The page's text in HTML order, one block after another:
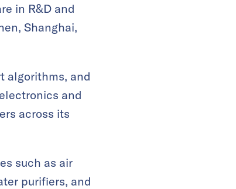
in R&D and
Shanghai,
algorithms, and
and
across its
such as air
purifiers, and